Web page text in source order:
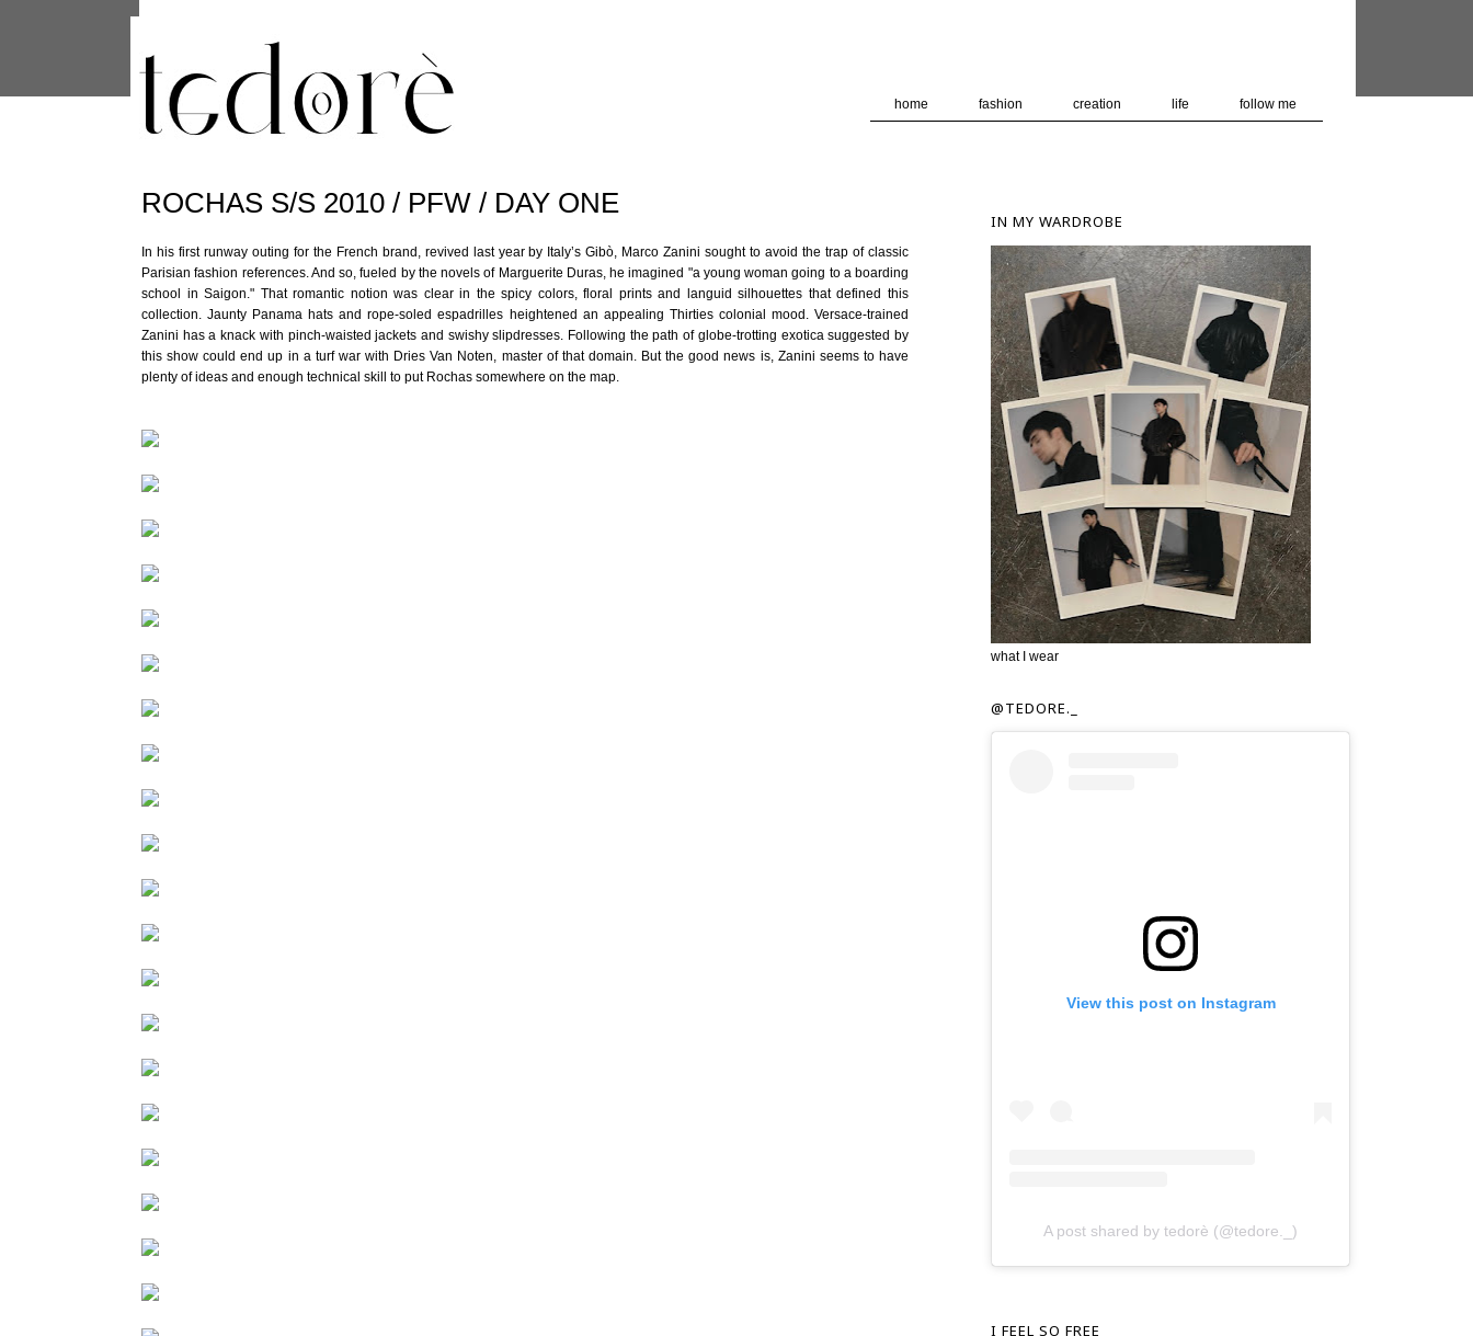
home fashion creation life follow me
ROCHAS S/S 2010 / PFW / DAY ONE
In his first runway outing for the French brand, revived last year by Italy’s Gibò, Marco Zanini sought to avoid the trap of classic
Parisian fashion references. And so, fueled by the novels of Marguerite Duras, he imagined "a young woman going to a boarding
school in Saigon." That romantic notion was clear in the spicy colors, floral prints and languid silhouettes that defined this
collection. Jaunty Panama hats and rope-soled espadrilles heightened an appealing Thirties colonial mood. Versace-trained
Zanini has a knack with pinch-waisted jackets and swishy slipdresses. Following the path of globe-trotting exotica suggested by
this show could end up in a turf war with Dries Van Noten, master of that domain. But the good news is, Zanini seems to have
plenty of ideas and enough technical skill to put Rochas somewhere on the map.
IN MY WARDROBE
what I wear
@TEDORE._
View this post on Instagram
A post shared by tedorè (@tedore._)
I FEEL SO FREE
are shared with Google along with performance and security metrics to ensure quality of service, generate usage
statistics, and to detect and address abuse.